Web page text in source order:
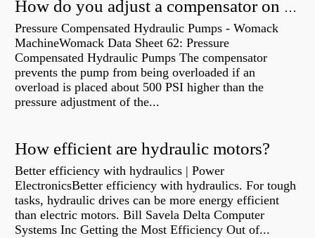
How do you adjust a compensator on a hydraulic pump?
Pressure Compensated Hydraulic Pumps - Womack
MachineWomack Data Sheet 62: Pressure
Compensated Hydraulic Pumps The compensator
prevents the pump from being overloaded if an
overload is placed about 500 PSI higher than the
pressure adjustment of the...
How efficient are hydraulic motors?
Better efficiency with hydraulics | Power
ElectronicsBetter efficiency with hydraulics. For tough
tasks, hydraulic drives can be more energy efficient
than electric motors. Bill Savela Delta Computer
Systems Inc Getting the Most Efficiency Out of...